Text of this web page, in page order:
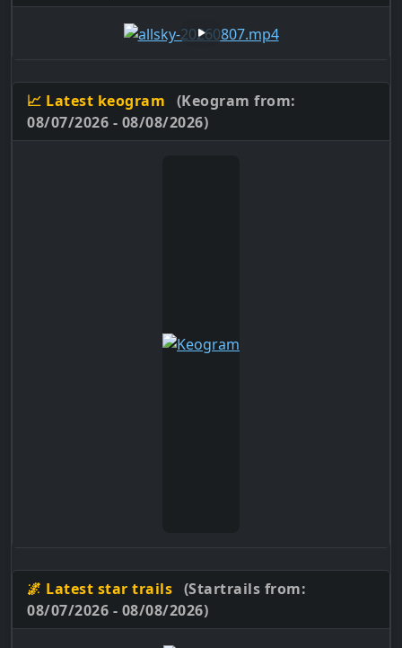
📈 Latest keogram
(Keogram from:
08/07/2026 - 08/08/2026)
🌌 Latest star trails (Startrails from:
08/07/2026 - 08/08/2026)